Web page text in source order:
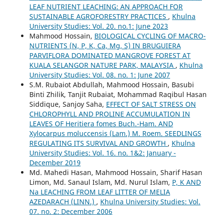
LEAF NUTRIENT LEACHING: AN APPROACH FOR
SUSTAINABLE AGROFORESTRY PRACTICES , Khulna
University Studies: Vol. 20. no.1: June 2023
Mahmood Hossain, BIOLOGICAL CYCLING OF MACRO-
NUTRIENTS (N, P, K, Ca, Mg, S) IN BRUGUIERA
PARVIFLORA DOMINATED MANGROVE FOREST AT
KUALA SELANGOR NATURE PARK, MALAYSIA , Khulna
University Studies: Vol. 08. no. 1: June 2007
S.M. Rubaiot Abdullah, Mahmood Hossain, Basubi
Binti Zhilik, Tanjit Rubaiat, Mohammad Raqibul Hasan
Siddique, Sanjoy Saha, EFFECT OF SALT STRESS ON
CHLOROPHYLL AND PROLINE ACCUMULATION IN
LEAVES OF Heritiera fomes Buch.-Ham. AND
Xylocarpus moluccensis (Lam.) M. Roem. SEEDLINGS
REGULATING ITS SURVIVAL AND GROWTH , Khulna
University Studies: Vol. 16. no. 1&2: January -
December 2019
Md. Mahedi Hasan, Mahmood Hossain, Sharif Hasan
Limon, Md. Sanaul Islam, Md. Nurul Islam, P, K AND
Na LEACHING FROM LEAF LITTER OF MELIA
AZEDARACH (LINN.) , Khulna University Studies: Vol.
07. no. 2: December 2006